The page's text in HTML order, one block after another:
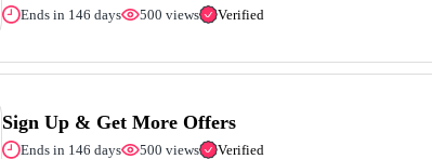
Ends in 146 days 500 views Verified
Sign Up & Get More Offers
Ends in 146 days 500 views Verified